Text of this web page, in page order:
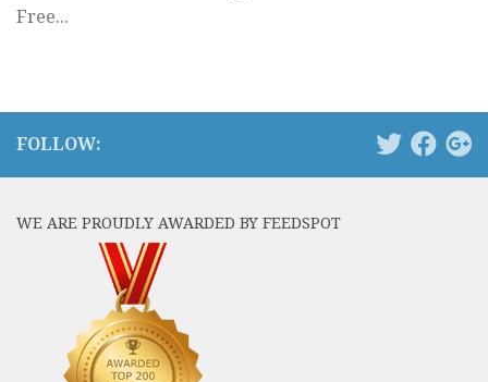
Free...
FOLLOW:
WE ARE PROUDLY AWARDED BY FEEDSPOT